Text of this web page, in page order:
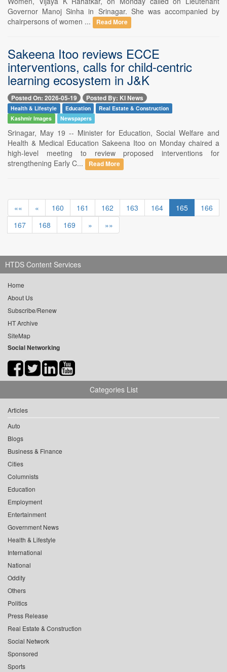
Governor Manoj Sinha in Srinagar. She was accompanied by
chairpersons of women ...
Read More
Sakeena Itoo reviews ECCE
interventions, calls for child-centric
learning ecosystem in J&K
Posted On: 2026-05-19 Posted By: KI News
Health & Lifestyle Education
Real Estate & Construction
Kashmir Images
Newspapers
Srinagar, May 19 -- Minister for Education, Social Welfare and
Health & Medical Education Sakeena Itoo on Monday chaired a
high-level meeting to review proposed interventions for
strengthening Early C...
Read More
«« « 160 161 162 163 164 165
166
167
168 169 » »»
HTDS Content Services
Home
About Us
Subscribe/Renew
HT Archive
SiteMap
Social Networking
Categories List
Articles
Auto
Blogs
Business & Finance
Cities
Columnists
Education
Employment
Entertainment
Government News
Health & Lifestyle
International
National
Oddity
Others
Politics
Press Release
Real Estate & Construction
Social Network
Sponsored
Sports